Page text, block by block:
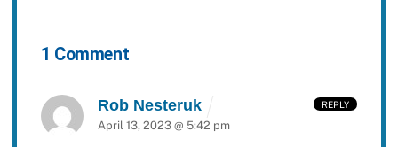
1 Comment
Rob Nesteruk
April 13, 2023 @ 5:42 pm
REPLY